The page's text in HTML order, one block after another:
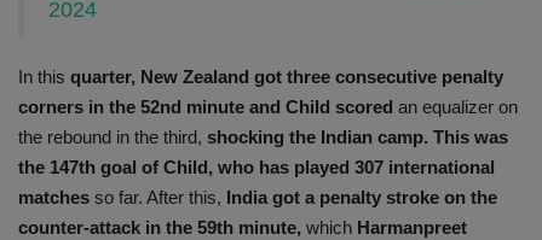
2024
In this quarter, New Zealand got three consecutive penalty
corners in the 52nd minute and Child scored an equalizer on
the rebound in the third, shocking the Indian camp. This was
the 147th goal of Child, who has played 307 international
matches so far. After this, India got a penalty stroke on the
counter-attack in the 59th minute, which Harmanpreet